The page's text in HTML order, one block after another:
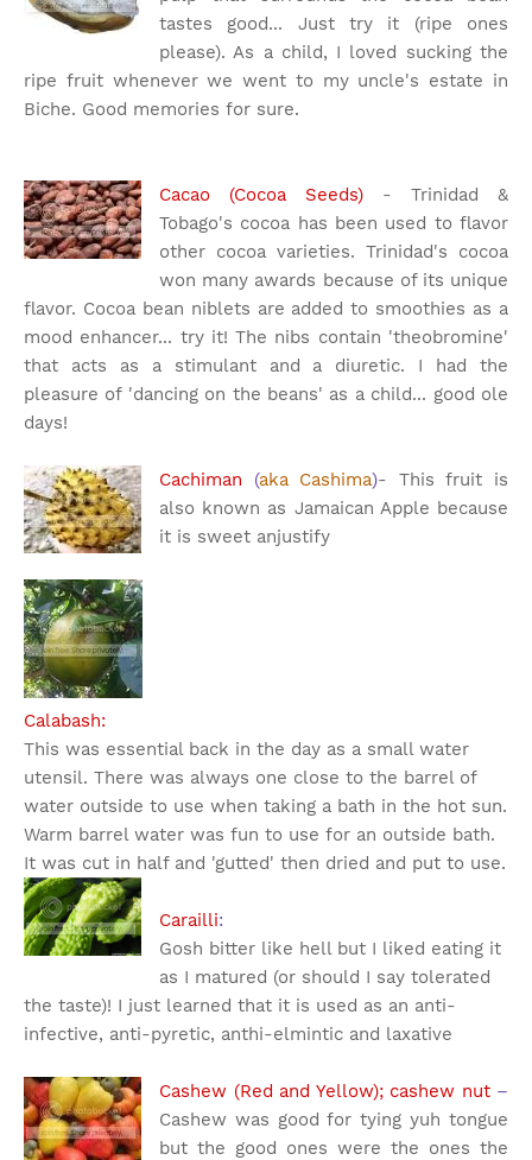
tastes good... Just try it (ripe ones
please). As a child, I loved sucking the
ripe fruit whenever we went to my uncle's estate in
Biche. Good memories for sure.
Cacao (Cocoa Seeds) - Trinidad &
Tobago's cocoa has been used to flavor
other cocoa varieties. Trinidad's cocoa
won many awards because of its unique
flavor. Cocoa bean niblets are added to smoothies as a
mood enhancer... try it! The nibs contain 'theobromine'
that acts as a stimulant and a diuretic. I had the
pleasure of 'dancing on the beans' as a child... good ole
days!
Cachiman (aka Cashima)- This fruit is
also known as Jamaican Apple because
it is sweet anjustify
Calabash:
This was essential back in the day as a small water
utensil. There was always one close to the barrel of
water outside to use when taking a bath in the hot sun.
Warm barrel water was fun to use for an outside bath.
It was cut in half and 'gutted' then dried and put to use.
Carailli:
Gosh bitter like hell but I liked eating it
as I matured (or should I say tolerated
the taste)! I just learned that it is used as an anti-
infective, anti-pyretic, anthi-elmintic and laxative
Cashew (Red and Yellow); cashew nut–
Cashew was good for tying yuh tongue
but the good ones were the ones the